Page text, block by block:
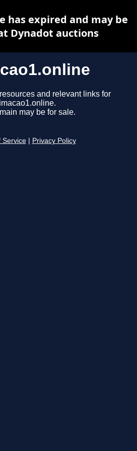
and relevant links for
may be for sale.
Service Privacy Policy
has expired and may be
Dynadot auctions